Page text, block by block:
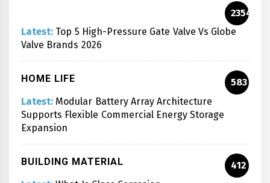
2354
Latest: Top 5 High-Pressure Gate Valve Vs Globe
Valve Brands 2026
HOME LIFE
583
Latest: Modular Battery Array Architecture
Supports Flexible Commercial Energy Storage
Expansion
BUILDING MATERIAL
412